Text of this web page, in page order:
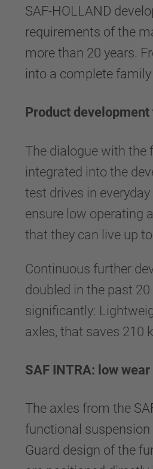
SAF-HOLLAND
requirements of the
more than 20 years.
into a complete
Product
The dialogue with the
integrated into the
test drives in
ensure low operating
that they can live up
Continuous further
doubled in the past
significantly:
axles, that saves 210
SAF INTRA: low
The axles from the
functional suspension
Guard design of the